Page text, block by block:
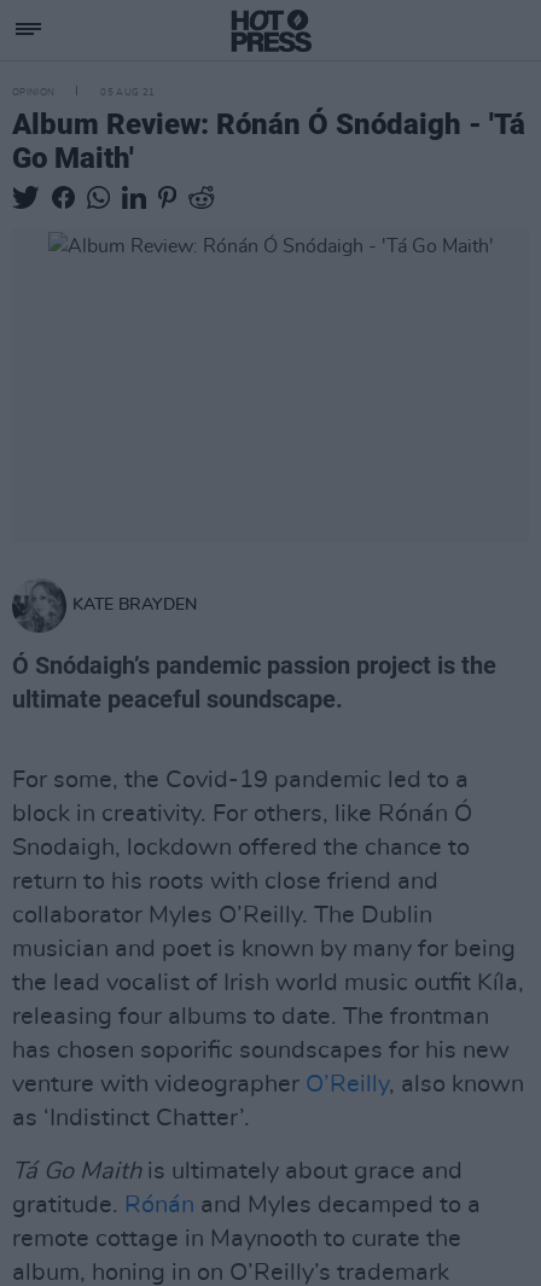
OPINION 05 AUG 21
Album Review: Rónán Ó Snódaigh - 'Tá
Go Maith'
KATE BRAYDEN
Ó Snódaigh’s pandemic passion project is the
ultimate peaceful soundscape.
For some, the Covid-19 pandemic led to a
block in creativity. For others, like Rónán Ó
Snodaigh, lockdown offered the chance to
return to his roots with close friend and
collaborator Myles O’Reilly. The Dublin
musician and poet is known by many for being
the lead vocalist of Irish world music outfit Kíla,
releasing four albums to date. The frontman
has chosen soporific soundscapes for his new
venture with videographer O’Reilly, also known
as ‘Indistinct Chatter’.
Tá Go Maithis ultimately about grace and
gratitude. Rónán and Myles decamped to a
remote cottage in Maynooth to curate the
album, honing in on O’Reilly’s trademark